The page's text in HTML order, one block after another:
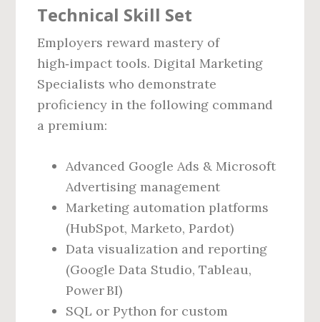
Technical Skill Set
Employers reward mastery of
high‑impact tools. Digital Marketing
Specialists who demonstrate
proficiency in the following command
a premium:
Advanced Google Ads & Microsoft
Advertising management
Marketing automation platforms
(HubSpot, Marketo, Pardot)
Data visualization and reporting
(Google Data Studio, Tableau,
Power BI)
SQL or Python for custom